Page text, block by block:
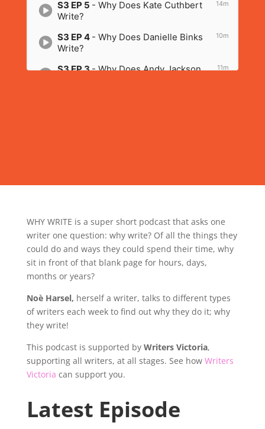
WHY WRITE is a super short podcast that asks one
writer one question: why write? Of all the things they
could do and ways they could spend their time, why
sit in front of that blank page for hours, days,
months or years?
Noè Harsel, herself a writer, talks to different types
of writers each week to find out why they do it; why
they write!
This podcast is supported byWriters Victoria,
supporting all writers, at all stages. See how Writers
Victoria can support you.
Latest Episode